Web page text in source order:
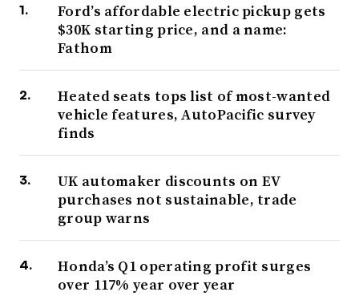
Ford’s affordable electric pickup gets
$30K starting price, and a name:
Fathom
Heated seats tops list of most-wanted
vehicle features, AutoPacific survey
finds
UK automaker discounts on EV
purchases not sustainable, trade
group warns
Honda’s Q1 operating profit surges
over 117% year over year